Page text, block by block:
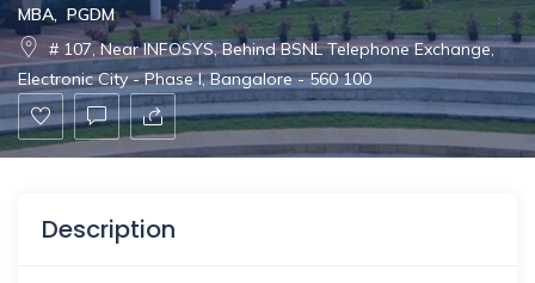
MBA, PGDM
# 107, Near INFOSYS, Behind BSNL Telephone Exchange,
Electronic City - Phase I, Bangalore - 560 100
Description